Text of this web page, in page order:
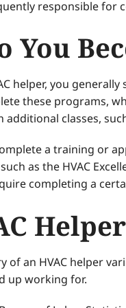
responsible for
You
helper, you
these programs,
additional classes,
a training or
as the HVAC
completing a
of an HVAC helper
up working for.